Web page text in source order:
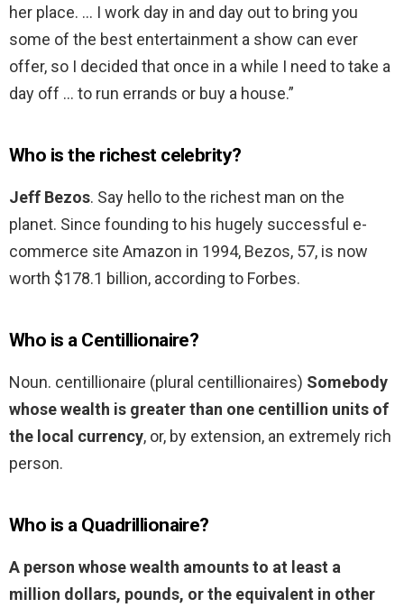
her place. … I work day in and day out to bring you
some of the best entertainment a show can ever
offer, so I decided that once in a while I need to take a
day off … to run errands or buy a house.”
Who is the richest celebrity?
Jeff Bezos. Say hello to the richest man on the
planet. Since founding to his hugely successful e-
commerce site Amazon in 1994, Bezos, 57, is now
worth $178.1 billion, according to Forbes.
Who is a Centillionaire?
Noun. centillionaire (plural centillionaires) Somebody
whose wealth is greater than one centillion units of
the local currency, or, by extension, an extremely rich
person.
Who is a Quadrillionaire?
A person whose wealth amounts to at least a
million dollars, pounds, or the equivalent in other